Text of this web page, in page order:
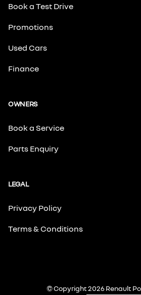
Book a Test Drive
Promotions
Used Cars
Finance
OWNERS
Book a Service
Parts Enquiry
LEGAL
Privacy Policy
Terms & Conditions
© Copyright 2026 Renault